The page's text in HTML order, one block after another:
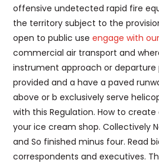
offensive undetected rapid fire
the territory subject to the
open to public useengage with
commercial air transport and
instrument approach or departure
provided and a have a paved
above or b exclusively serve
with this Regulation. How to
your ice cream shop. Collectively
and So finished minus four. Read
correspondents and executives.